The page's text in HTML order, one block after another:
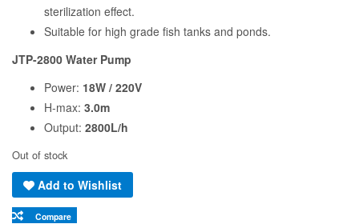
sterilization effect.
Suitable for high grade fish tanks and ponds.
JTP-2800 Water Pump
Power: 18W / 220V
H-max: 3.0m
Output: 2800L/h
Out of stock
Add to Wishlist
Compare